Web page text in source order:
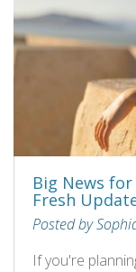
Big News for
Fresh
Posted by
If you're